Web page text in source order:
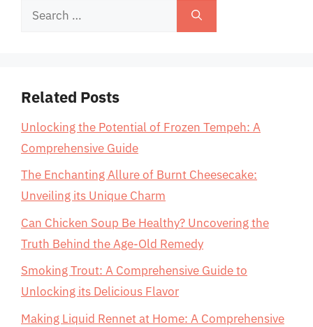
Search
Related Posts
Unlocking the Potential of Frozen Tempeh: A
Comprehensive Guide
The Enchanting Allure of Burnt Cheesecake:
Unveiling its Unique Charm
Can Chicken Soup Be Healthy? Uncovering the
Truth Behind the Age-Old Remedy
Smoking Trout: A Comprehensive Guide to
Unlocking its Delicious Flavor
Making Liquid Rennet at Home: A Comprehensive